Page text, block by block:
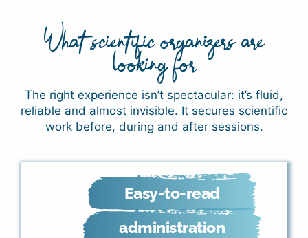
What scientific organizers are
looking for
The right experience isn’t spectacular: it’s fluid,
reliable and almost invisible. It secures scientific
work before, during and after sessions.
Easy-to-read
administration